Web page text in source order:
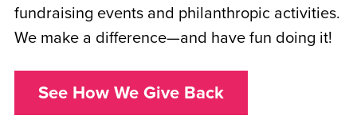
fundraising events and philanthropic activities.
We make a difference—and have fun doing it!
See How We Give Back